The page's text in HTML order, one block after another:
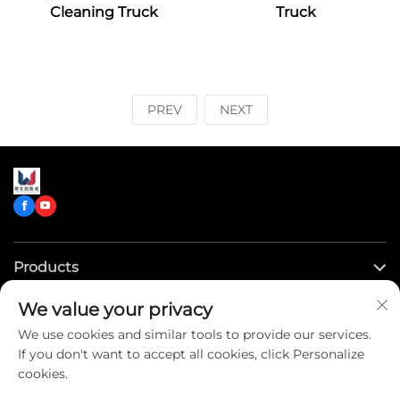
Cleaning Truck
Truck
PREV NEXT
Products
Quick Links
Contact Us
We value your privacy
We use cookies and similar tools to provide our services.
If you don't want to accept all cookies, click Personalize
cookies.